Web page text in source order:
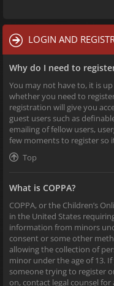
LOGIN AND
Why do I need to
You may not have to, it is
whether you need to
registration will give you
guest users such as
emailing of fellow users,
few moments to register so
Top
What is COPPA?
COPPA, or the Children’s
in the United States
information from minors
consent or some other
allowing the collection of
minor under the age of 13.
someone trying to register
on, contact legal counsel for